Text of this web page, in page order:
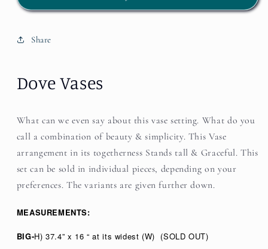
Share
Dove Vases
What can we even say about this vase setting. What do you
call a combination of beauty & simplicity. This Vase
arrangement in its togetherness Stands tall & Graceful. This
set can be sold in individual pieces, depending on your
preferences. The variants are given further down.
MEASUREMENTS:
BIG-H) 37.4” x 16 “ at its widest (W) (SOLD OUT)